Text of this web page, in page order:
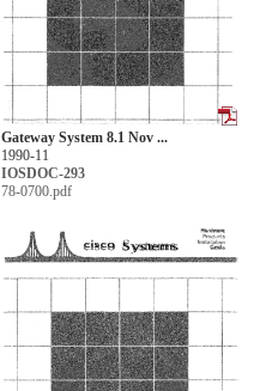
Gateway System 8.1 Nov ...
1990-11
IOSDOC-293
78-0700.pdf